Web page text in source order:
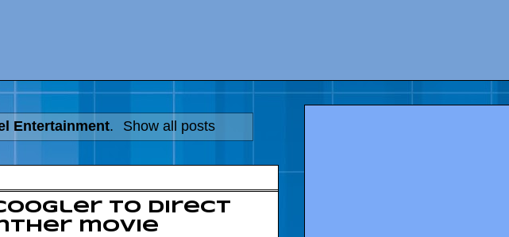
Entertainment. Show all posts
to direct
movie